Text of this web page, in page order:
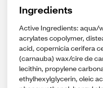
Ingredients
Active Ingredients: aqua/
acrylates copolymer,
acid, copernicia cerifera
(carnauba) wax/cire de
lecithin, propylene
ethylhexylglycerin, oleic